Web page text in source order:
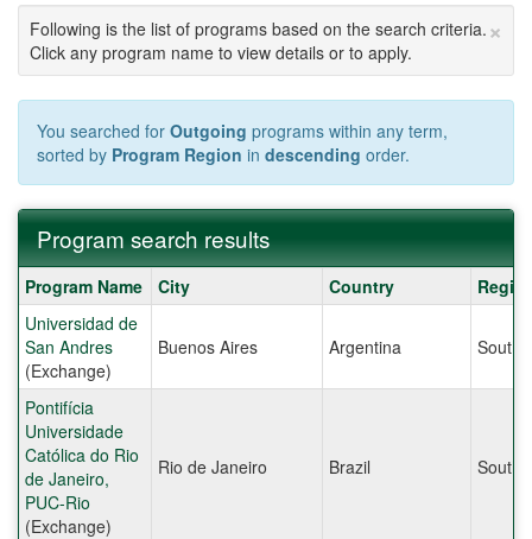
×
Following is the list of programs based on the search criteria.
Click any program name to view details or to apply.
You searched for Outgoing programs within any term,
sorted by Program Region in descending order.
Program search results
Program
search
results
Program Name City Country
Universidad de
San Andres
(Exchange)
Buenos Aires Argentina South
Pontifícia
Universidade
Católica do Rio
de Janeiro,
PUC-Rio
(Exchange)
Rio de Janeiro Brazil South